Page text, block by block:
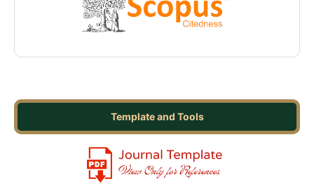
Template and Tools